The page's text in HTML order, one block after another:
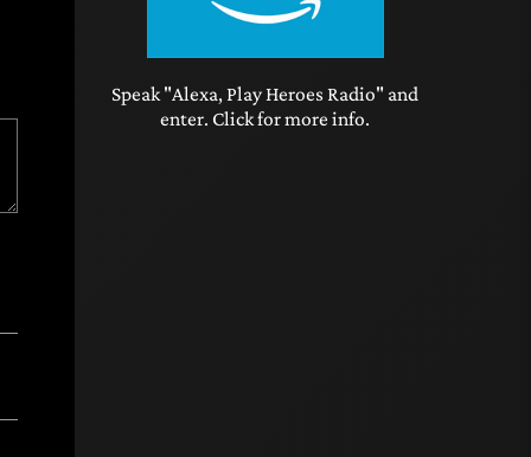
Speak "Alexa, Play Heroes Radio" and
enter. Click for more info.